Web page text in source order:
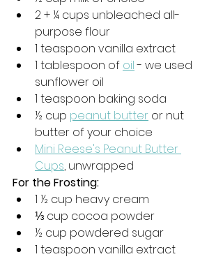
2 + ¼ cups unbleached all-
purpose flour
1 teaspoon vanilla extract
1 tablespoon of oil - we used
sunflower oil
1 teaspoon baking soda
½ cup peanut butter or nut
butter of your choice
Mini Reese's Peanut Butter
Cups, unwrapped
For the Frosting:
1 ½ cup heavy cream
⅓ cup cocoa powder
½ cup powdered sugar
1 teaspoon vanilla extract